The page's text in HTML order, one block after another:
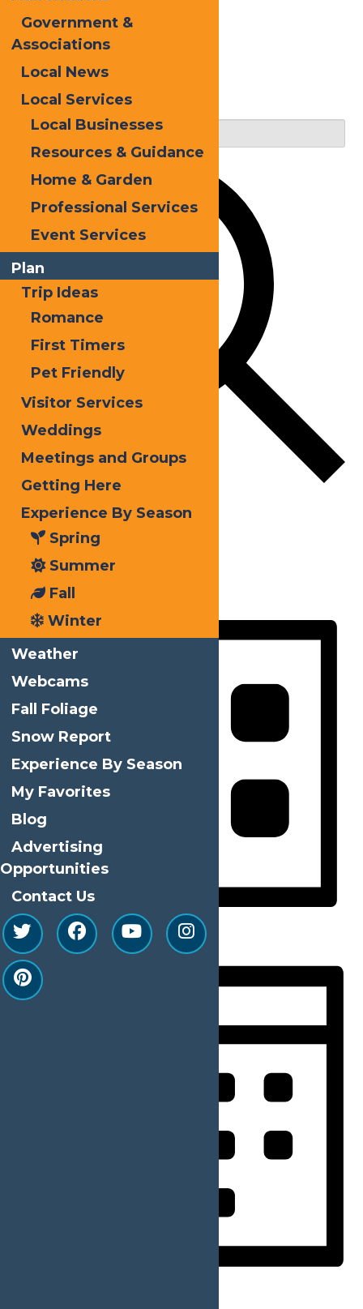
for
June
20,
2025
Search
Enter Keyword. Search for Events by Keyword.
Find Events
Event Views Navigation
Day
List
Government &
Associations
Local News
Local Services
Local Businesses
Resources & Guidance
Home & Garden
Professional Services
Event Services
Plan
Trip Ideas
Romance
First Timers
Pet Friendly
Visitor Services
Weddings
Meetings and Groups
Getting Here
Experience By Season
Spring
Summer
Fall
Winter
Weather
Webcams
Fall Foliage
Snow Report
Experience By Season
My Favorites
Blog
Advertising
Opportunities
Contact Us